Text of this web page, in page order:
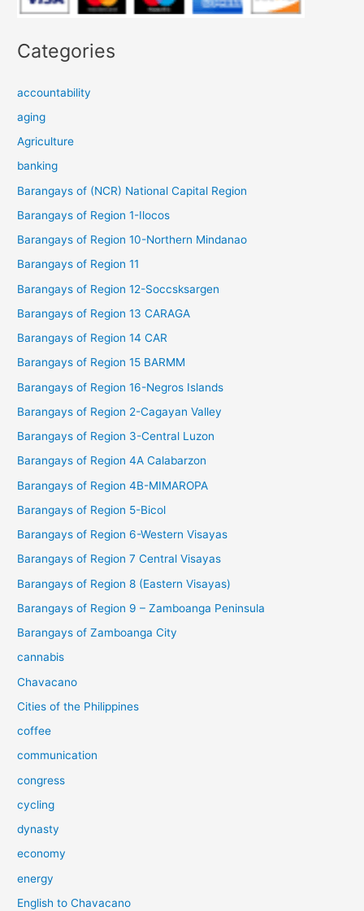
Categories
accountability
aging
Agriculture
banking
Barangays of (NCR) National Capital Region
Barangays of Region 1-Ilocos
Barangays of Region 10-Northern Mindanao
Barangays of Region 11
Barangays of Region 12-Soccsksargen
Barangays of Region 13 CARAGA
Barangays of Region 14 CAR
Barangays of Region 15 BARMM
Barangays of Region 16-Negros Islands
Barangays of Region 2-Cagayan Valley
Barangays of Region 3-Central Luzon
Barangays of Region 4A Calabarzon
Barangays of Region 4B-MIMAROPA
Barangays of Region 5-Bicol
Barangays of Region 6-Western Visayas
Barangays of Region 7 Central Visayas
Barangays of Region 8 (Eastern Visayas)
Barangays of Region 9 – Zamboanga Peninsula
Barangays of Zamboanga City
cannabis
Chavacano
Cities of the Philippines
coffee
communication
congress
cycling
dynasty
economy
energy
English to Chavacano